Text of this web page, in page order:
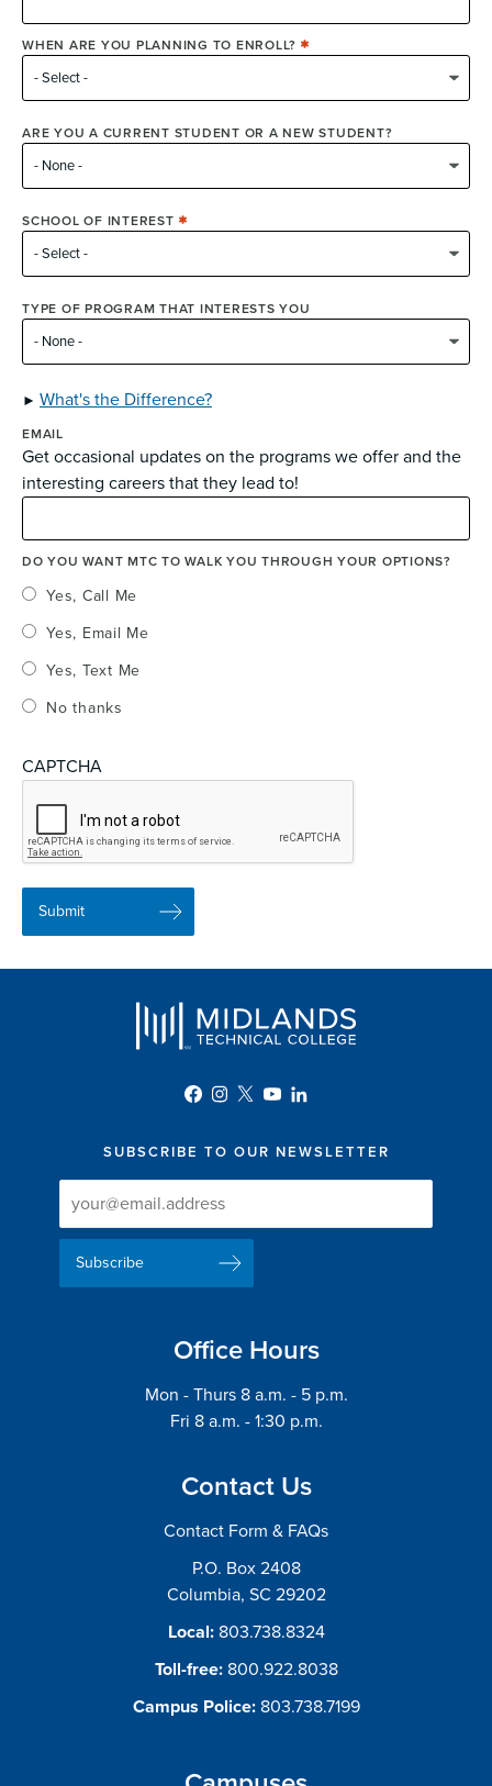
WHEN ARE YOU PLANNING TO ENROLL?
ARE YOU A CURRENT STUDENT OR A NEW STUDENT?
SCHOOL OF INTEREST
TYPE OF PROGRAM THAT INTERESTS YOU
What's the Difference?
EMAIL
Get occasional updates on the programs we offer and the
interesting careers that they lead to!
DO YOU WANT MTC TO WALK YOU THROUGH YOUR OPTIONS?
Yes, Call Me
Yes, Email Me
Yes, Text Me
No thanks
CAPTCHA
SUBSCRIBE TO OUR NEWSLETTER
Newsletter
Signup
Newsletter
Delivery
Email
Address
Office Hours
Mon - Thurs 8 a.m. - 5 p.m.
Fri 8 a.m. - 1:30 p.m.
Contact Us
Contact Form & FAQs
P.O. Box 2408
Columbia, SC 29202
Local: 803.738.8324
Toll-free: 800.922.8038
Campus Police: 803.738.7199